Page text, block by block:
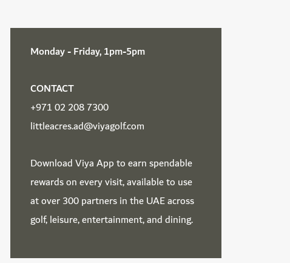
Monday - Friday,1pm-5pm
CONTACT
+971 02 208 7300
littleacres.ad@viyagolf.com
DownloadViya Appto earn spendable
rewards on every visit, available to use
at over 300 partners in the UAE across
golf, leisure, entertainment, and dining.